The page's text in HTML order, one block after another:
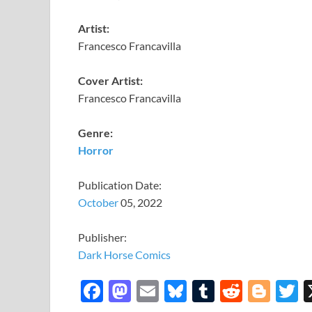
Artist:
Francesco Francavilla
Cover Artist:
Francesco Francavilla
Genre:
Horror
Publication Date:
October05, 2022
Publisher:
Dark Horse Comics
F
M E
Bl T
R
Bl T